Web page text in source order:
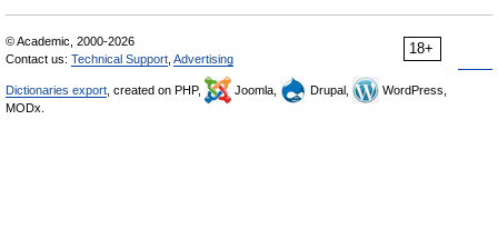
18+
© Academic, 2000-2026
Contact us: Technical Support Advertising
Dictionaries export , created on PHP, Joomla, Drupal,
WordPress,
MODx.